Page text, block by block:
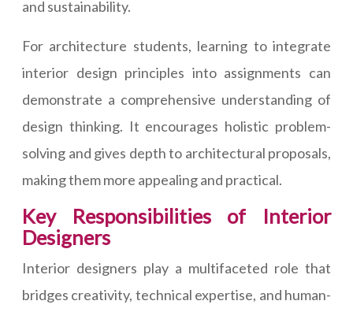
and sustainability.
For architecture students, learning to integrate
interior design principles into assignments can
demonstrate a comprehensive understanding of
design thinking. It encourages holistic problem-
solving and gives depth to architectural proposals,
making them more appealing and practical.
Key Responsibilities of Interior
Designers
Interior designers play a multifaceted role that
bridges creativity, technical expertise, and human-